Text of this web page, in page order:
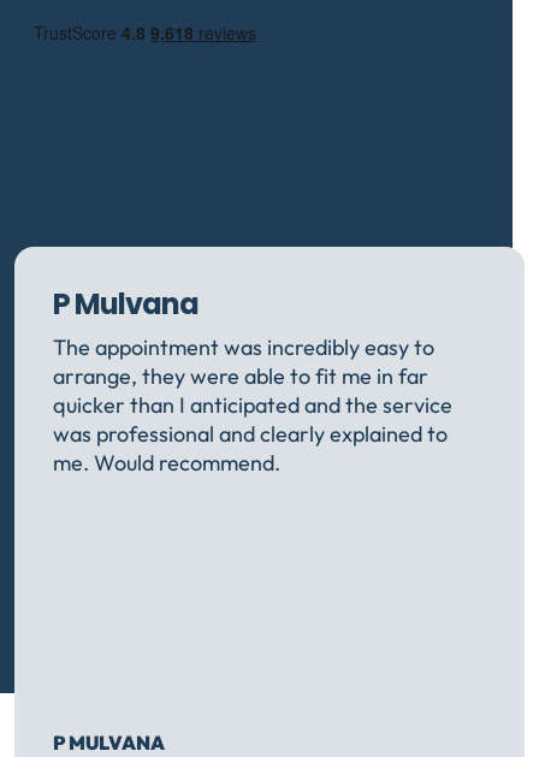
P Mulvana
The appointment was incredibly easy to
arrange, they were able to fit me in far
quicker than I anticipated and the service
was professional and clearly explained to
me. Would recommend.
P MULVANA